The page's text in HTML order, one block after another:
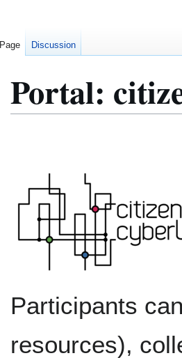
Portal:
navigation
Participants
resources),
Page Discussion